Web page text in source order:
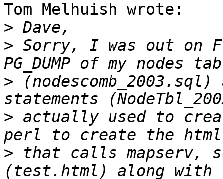
Tom Melhuish wrote:
>
> Sorry, I was out on
>
> actually used to
> that calls mapserv,